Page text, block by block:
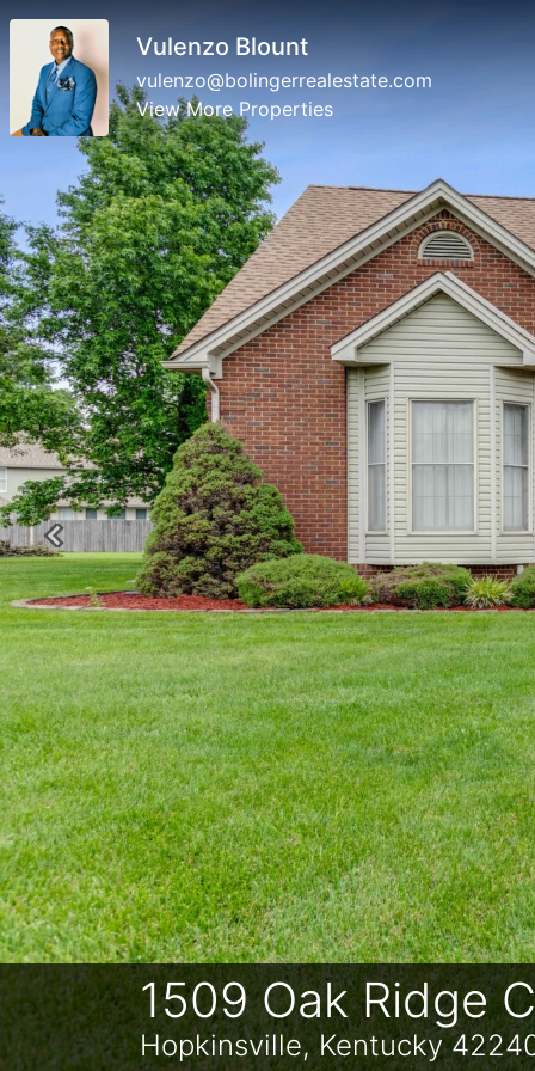
Vulenzo Blount
vulenzo@bolingerrealestate.com
View More Properties
1509 Oak Ridge
Hopkinsville, Kentucky
Previous